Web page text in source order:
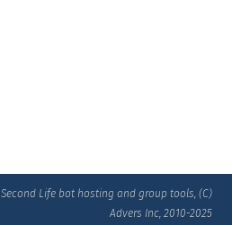
Second Life bot hosting and group tools, (C)
Advers Inc, 2010-2025